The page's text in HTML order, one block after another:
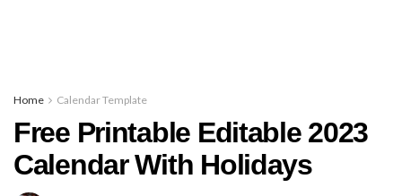
Home Calendar Template
Free Printable Editable 2023
Calendar With Holidays